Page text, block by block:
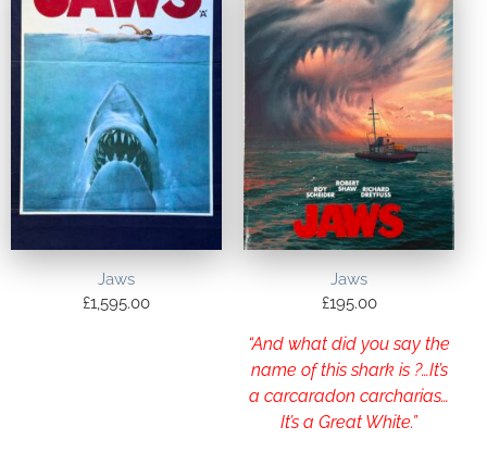
Jaws
£1,595.00
Jaws
£195.00
“And what did you say the
name of this shark is ?…It’s
a carcaradon carcharias…
It’s a Great White.”